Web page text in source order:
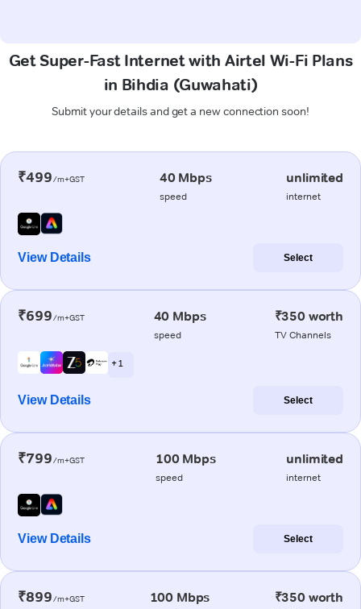
Get Super-Fast Internet with Airtel Wi-Fi Plans
in Bihdia (Guwahati)
Submit your details and get a new connection soon!
₹499/m+GST 40 Mbps
speed
unlimited
internet
View Details Select
₹699/m+GST 40 Mbps
speed
₹350 worth
TV Channels
+ 1
View Details Select
₹799/m+GST 100 Mbps
speed
unlimited
internet
View Details Select
₹899/m+GST 100 Mbps ₹350 worth